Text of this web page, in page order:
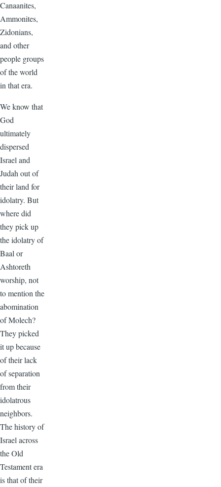
Canaanites,
Ammonites,
Zidonians,
and other
people groups
of the world
in that era.
We know that
God
ultimately
dispersed
Israel and
Judah out of
their land for
idolatry. But
where did
they pick up
the idolatry of
Baal or
Ashtoreth
worship, not
to mention the
abomination
of Molech?
They picked
it up because
of their lack
of separation
from their
idolatrous
neighbors.
The history of
Israel across
the Old
Testament era
is that of their